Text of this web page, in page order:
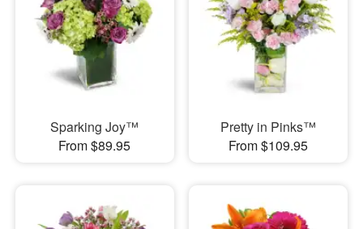
Sparking Joy™
From $89.95
Pretty in Pinks™
From $109.95